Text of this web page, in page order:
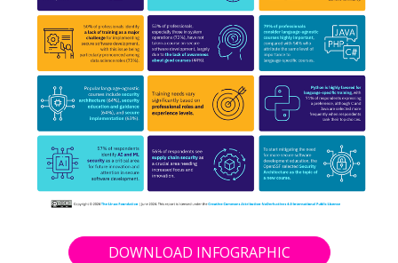
DOWNLOAD INFOGRAPHIC